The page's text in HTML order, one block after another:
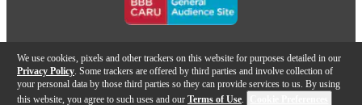
We use cookies, pixels and other trackers on this website for purposes detailed in our
Privacy Policy . Some trackers are offered by third parties and involve collection of
your personal data by those third parties so they can provide services to us. By using
this website, you agree to such uses and our Terms of Use.
Copyright © Guitar Center Inc.